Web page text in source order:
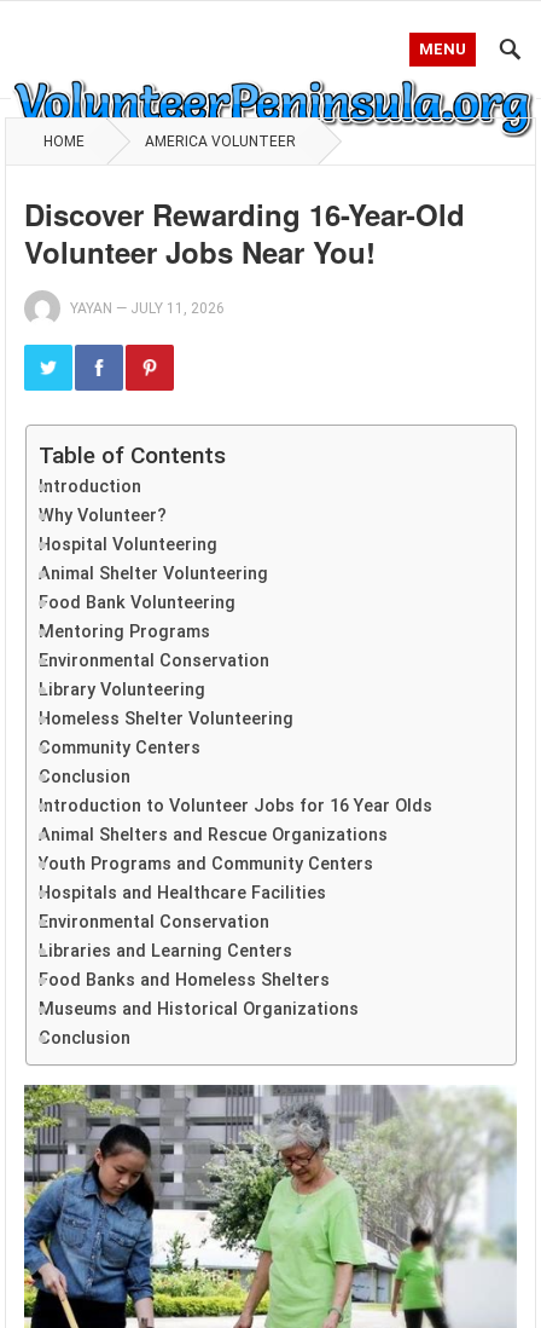
MENU
HOME AMERICA VOLUNTEER
Discover Rewarding 16-Year-Old
Volunteer Jobs Near You!
YAYAN — JULY 11, 2026
Table of Contents
Introduction
Why Volunteer?
Hospital Volunteering
Animal Shelter Volunteering
Food Bank Volunteering
Mentoring Programs
Environmental Conservation
Library Volunteering
Homeless Shelter Volunteering
Community Centers
Conclusion
Introduction to Volunteer Jobs for 16 Year Olds
Animal Shelters and Rescue Organizations
Youth Programs and Community Centers
Hospitals and Healthcare Facilities
Environmental Conservation
Libraries and Learning Centers
Food Banks and Homeless Shelters
Museums and Historical Organizations
Conclusion